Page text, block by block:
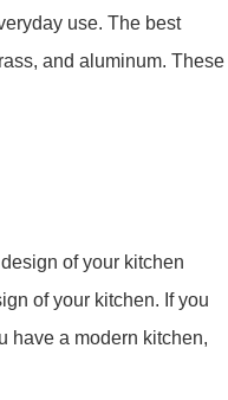
use. The best
and aluminum. These
of your kitchen
of your kitchen. If you
have a modern kitchen,